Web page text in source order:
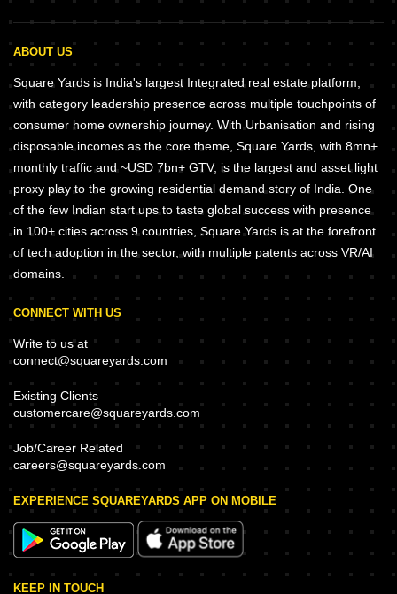
ABOUT US
Square Yards is India's largest Integrated real estate platform,
with category leadership presence across multiple touchpoints of
consumer home ownership journey. With Urbanisation and rising
disposable incomes as the core theme, Square Yards, with 8mn+
monthly traffic and ~USD 7bn+ GTV, is the largest and asset light
proxy play to the growing residential demand story of India. One
of the few Indian start ups to taste global success with presence
in 100+ cities across 9 countries, Square Yards is at the forefront
of tech adoption in the sector, with multiple patents across VR/AI
domains.
CONNECT WITH US
Write to us at
connect@squareyards.com
Existing Clients
customercare@squareyards.com
Job/Career Related
careers@squareyards.com
EXPERIENCE SQUAREYARDS APP ON MOBILE
KEEP IN TOUCH